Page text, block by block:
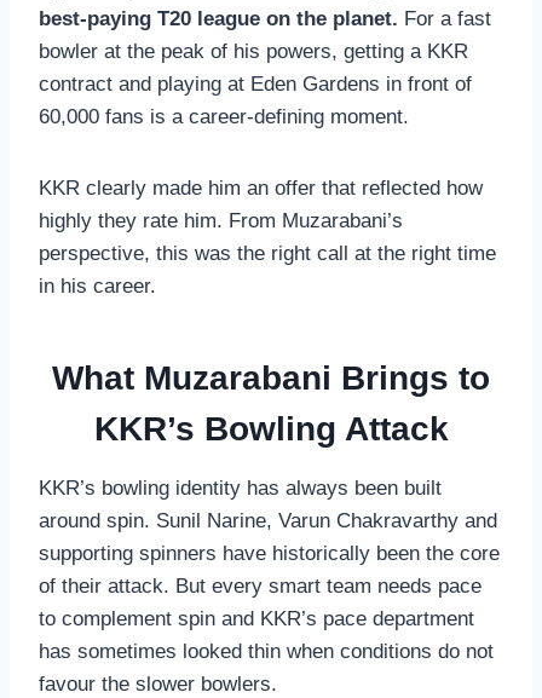
best-paying T20 league on the planet. For a fast
bowler at the peak of his powers, getting a KKR
contract and playing at Eden Gardens in front of
60,000 fans is a career-defining moment.
KKR clearly made him an offer that reflected how
highly they rate him. From Muzarabani’s
perspective, this was the right call at the right time
in his career.
What Muzarabani Brings to
KKR’s Bowling Attack
KKR’s bowling identity has always been built
around spin. Sunil Narine, Varun Chakravarthy and
supporting spinners have historically been the core
of their attack. But every smart team needs pace
to complement spin and KKR’s pace department
has sometimes looked thin when conditions do not
favour the slower bowlers.